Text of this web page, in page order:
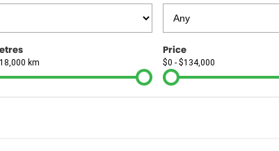
km
Price
$0 - $134,000